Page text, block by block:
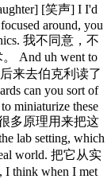
[笑声] I I'd
around, you
我不同意，不
And uh went to
后来去伯克利读了
can you sort of
miniaturize these
多原理用来把这
lab setting, which
world. 把它从实
think when I met